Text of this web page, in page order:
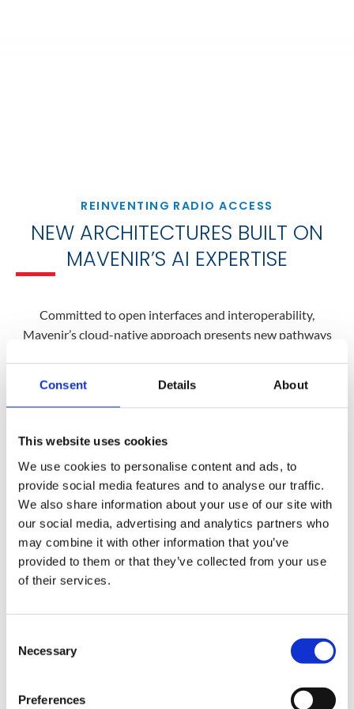
Consent Details About
This website uses cookies
We use cookies to personalise content and ads, to
provide social media features and to analyse our traffic.
We also share information about your use of our site with
our social media, advertising and analytics partners who
may combine it with other information that you’ve
provided to them or that they’ve collected from your use
of their services.
Selection
Necessary
Preferences
REINVENTING RADIO ACCESS
NEW ARCHITECTURES BUILT ON
MAVENIR’S AI EXPERTISE
Committed to open interfaces and interoperability,
Mavenir’s cloud-native approach presents new pathways
intelligence closer to the edge.
Small Cells, and NTN Technologies, ensuring that customers
continue to receive unhindered benefits and upgrades from
the mobile technology of tomorrow – from connecting the
unconnected, to autonomous cars, to smart factories, to
robotic medicine, and new industry applications that have
yet to be imagined.
The cell site is the new edge platform with the ability to
support applications that run new and traditional business.
MAVair’s software applications tap into service context,